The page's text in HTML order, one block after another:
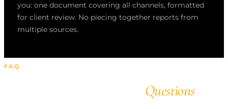
you: one document covering all channels, formatted
for client review. No piecing together reports from
multiple sources.
FAQ
Questions